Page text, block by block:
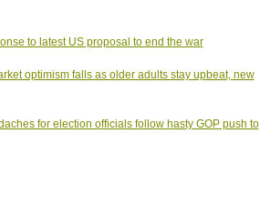
to latest US proposal to end the war
optimism falls as older adults stay upbeat, new
for election officials follow hasty GOP push to